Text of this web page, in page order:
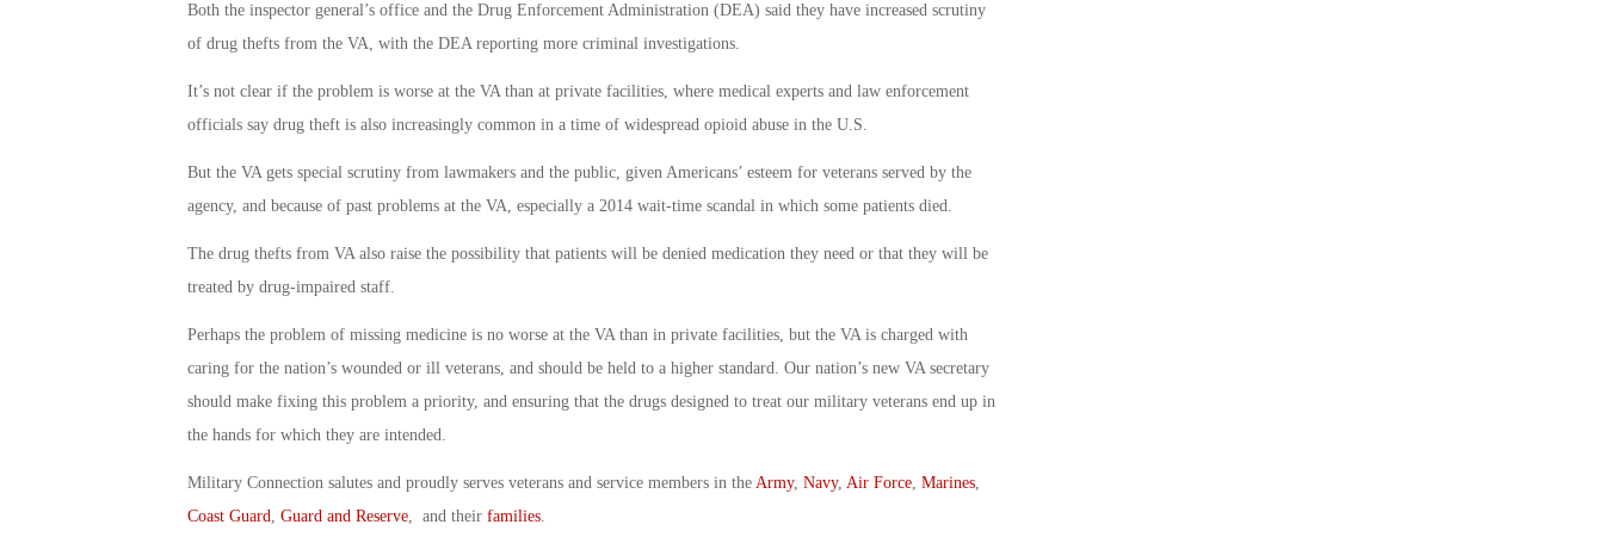
Both the inspector general’s office and the Drug Enforcement Administration (DEA) said they have increased scrutiny
of drug thefts from the VA, with the DEA reporting more criminal investigations.
It’s not clear if the problem is worse at the VA than at private facilities, where medical experts and law enforcement
officials say drug theft is also increasingly common in a time of widespread opioid abuse in the U.S.
But the VA gets special scrutiny from lawmakers and the public, given Americans’ esteem for veterans served by the
agency, and because of past problems at the VA, especially a 2014 wait-time scandal in which some patients died.
The drug thefts from VA also raise the possibility that patients will be denied medication they need or that they will be
treated by drug-impaired staff.
Perhaps the problem of missing medicine is no worse at the VA than in private facilities, but the VA is charged with
caring for the nation’s wounded or ill veterans, and should be held to a higher standard. Our nation’s new VA secretary
should make fixing this problem a priority, and ensuring that the drugs designed to treat our military veterans end up in
the hands for which they are intended.
Military Connection salutes and proudly serves veterans and service members in the Army, Navy, Air Force, Marines,
Coast Guard Guard and Reserve, and their families.